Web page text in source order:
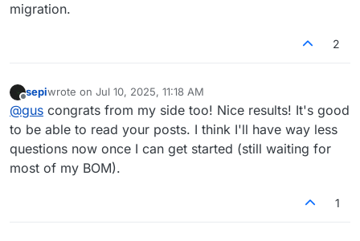
migration.
2
sepiwrote on Jul 10, 2025, 11:18 AM
last edited by
@gus congrats from my side too! Nice results! It's good
to be able to read your posts. I think I'll have way less
questions now once I can get started (still waiting for
most of my BOM).
1